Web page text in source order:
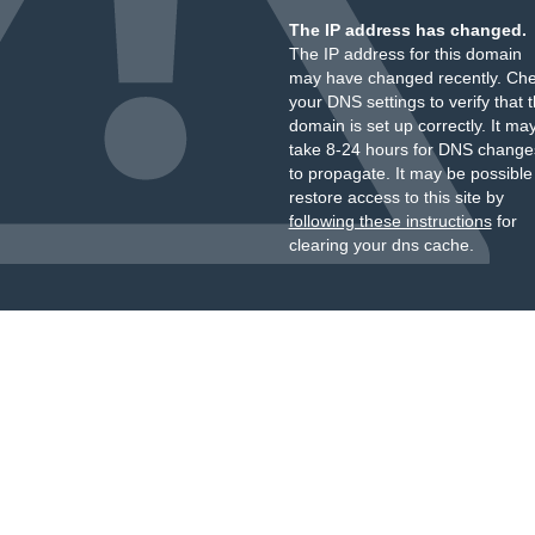
The IP address has changed.
The IP address for this domain
may have changed recently.
your DNS settings to verify that
domain is set up correctly. It
take 8-24 hours for DNS
to propagate. It may be
restore access to this site by
following these instructionsfor
clearing your dns cache.